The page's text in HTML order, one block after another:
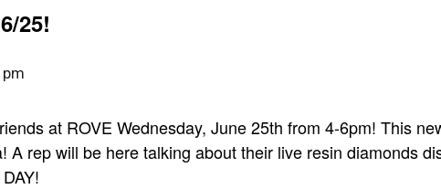
25!
at ROVE Wednesday, June 25th from 4-6pm! This
A rep will be here talking about their live resin diamonds